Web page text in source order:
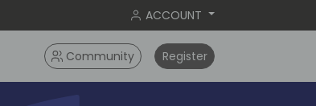
ACCOUNT
Community Register